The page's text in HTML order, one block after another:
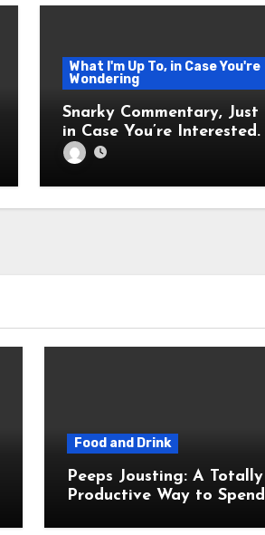
What I'm Up To, in Case You're
Wondering
Snarky Commentary, Just
in Case You’re Interested.
Food and Drink
Peeps Jousting: A Totally
Productive Way to Spend